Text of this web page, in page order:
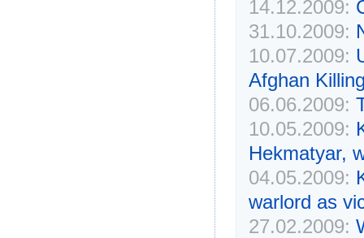
14.12.2009:
31.10.2009:
10.07.2009:
Afghan
06.06.2009:
10.05.2009:
Hekmatyar,
04.05.2009:
warlord as
27.02.2009: